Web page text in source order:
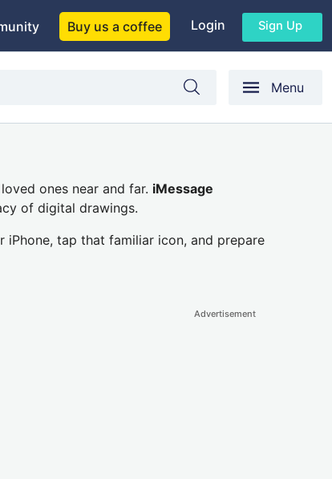
Buy us a coffee Login Sign Up
Menu
ones near and far. iMessage
of digital drawings.
tap that familiar icon, and prepare
Advertisement